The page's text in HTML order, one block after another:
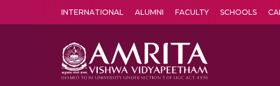
INTERNATIONAL ALUMNI FACULTY SCHOOLS